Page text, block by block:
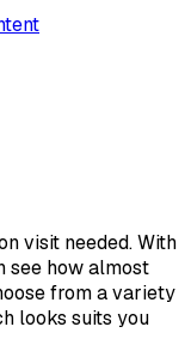
visit needed. With
see how almost
from a variety
looks suits you